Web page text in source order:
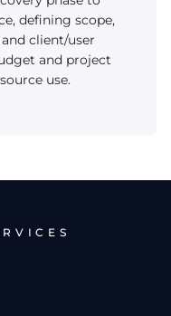
defining scope,
client/user
and project
use.